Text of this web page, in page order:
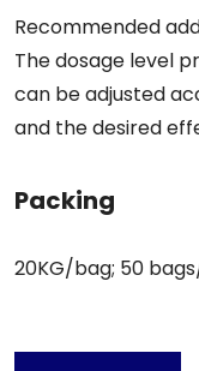
Recommended
The dosage level
can be adjusted
and the desired
Packing
20KG/bag; 50